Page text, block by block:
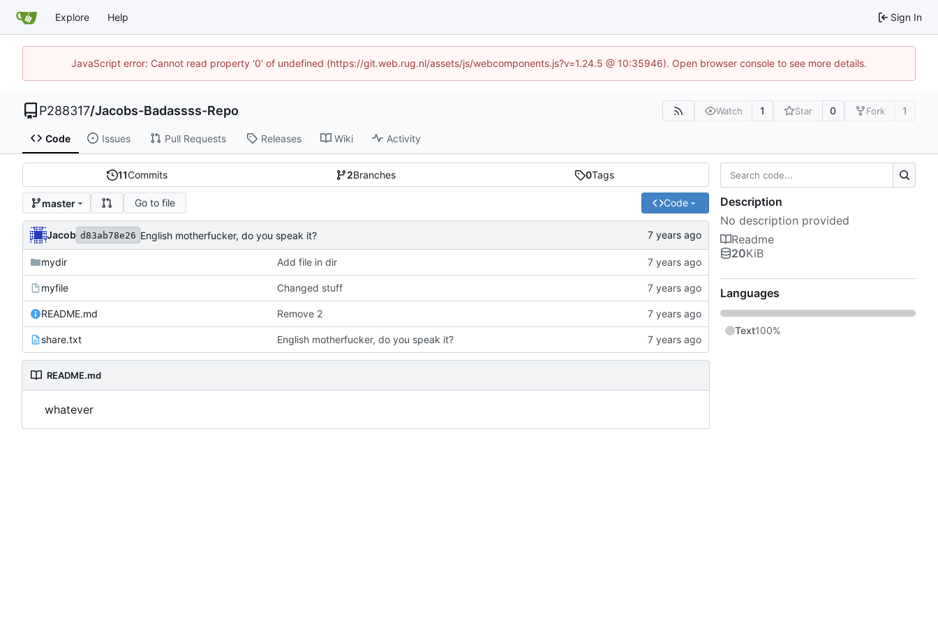
Explore Help Sign In
JavaScript error: Cannot read property '0' of undefined (https://git.web.rug.nl/assets/js/webcomponents.js?v=1.24.5 @ 10:35946). Open browser console to see more details.
P288317/Jacobs-Badassss-Repo Watch 1 Star 0 Fork 1
Code Issues Pull Requests Releases Wiki Activity
11Commits 2Branches 0Tags
master Go to file Code
Jacob d83ab78e26 English motherfucker, do you speak it?
mydir Add file in dir
myfile Changed stuff
README.md Remove 2
share.txt English motherfucker, do you speak it?
README.md
whatever
Description
No description provided
Readme
20KiB
Languages
Text100%